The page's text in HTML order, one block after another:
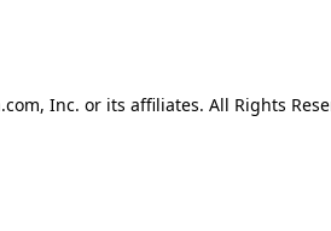
Inc. or its affiliates. All Rights